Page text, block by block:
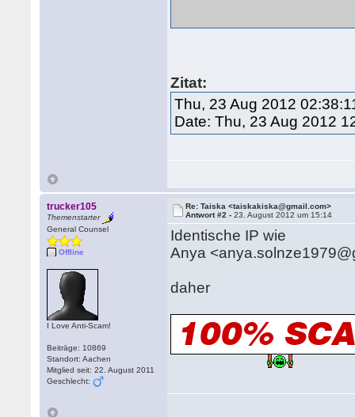
Zitat:
Thu, 23 Aug 2012
Date: Thu, 23 Aug 2012
trucker105
Themenstarter
General Counsel
Offline
I Love Anti-Scam!
Beiträge: 10869
Standort: Aachen
Mitglied seit: 22. August 2011
Geschlecht:
Re: Taiska <taiskakiska@gmail.com>
Antwort #2 -23. August 2012 um 15:14
Identische IP wie
Anya
daher